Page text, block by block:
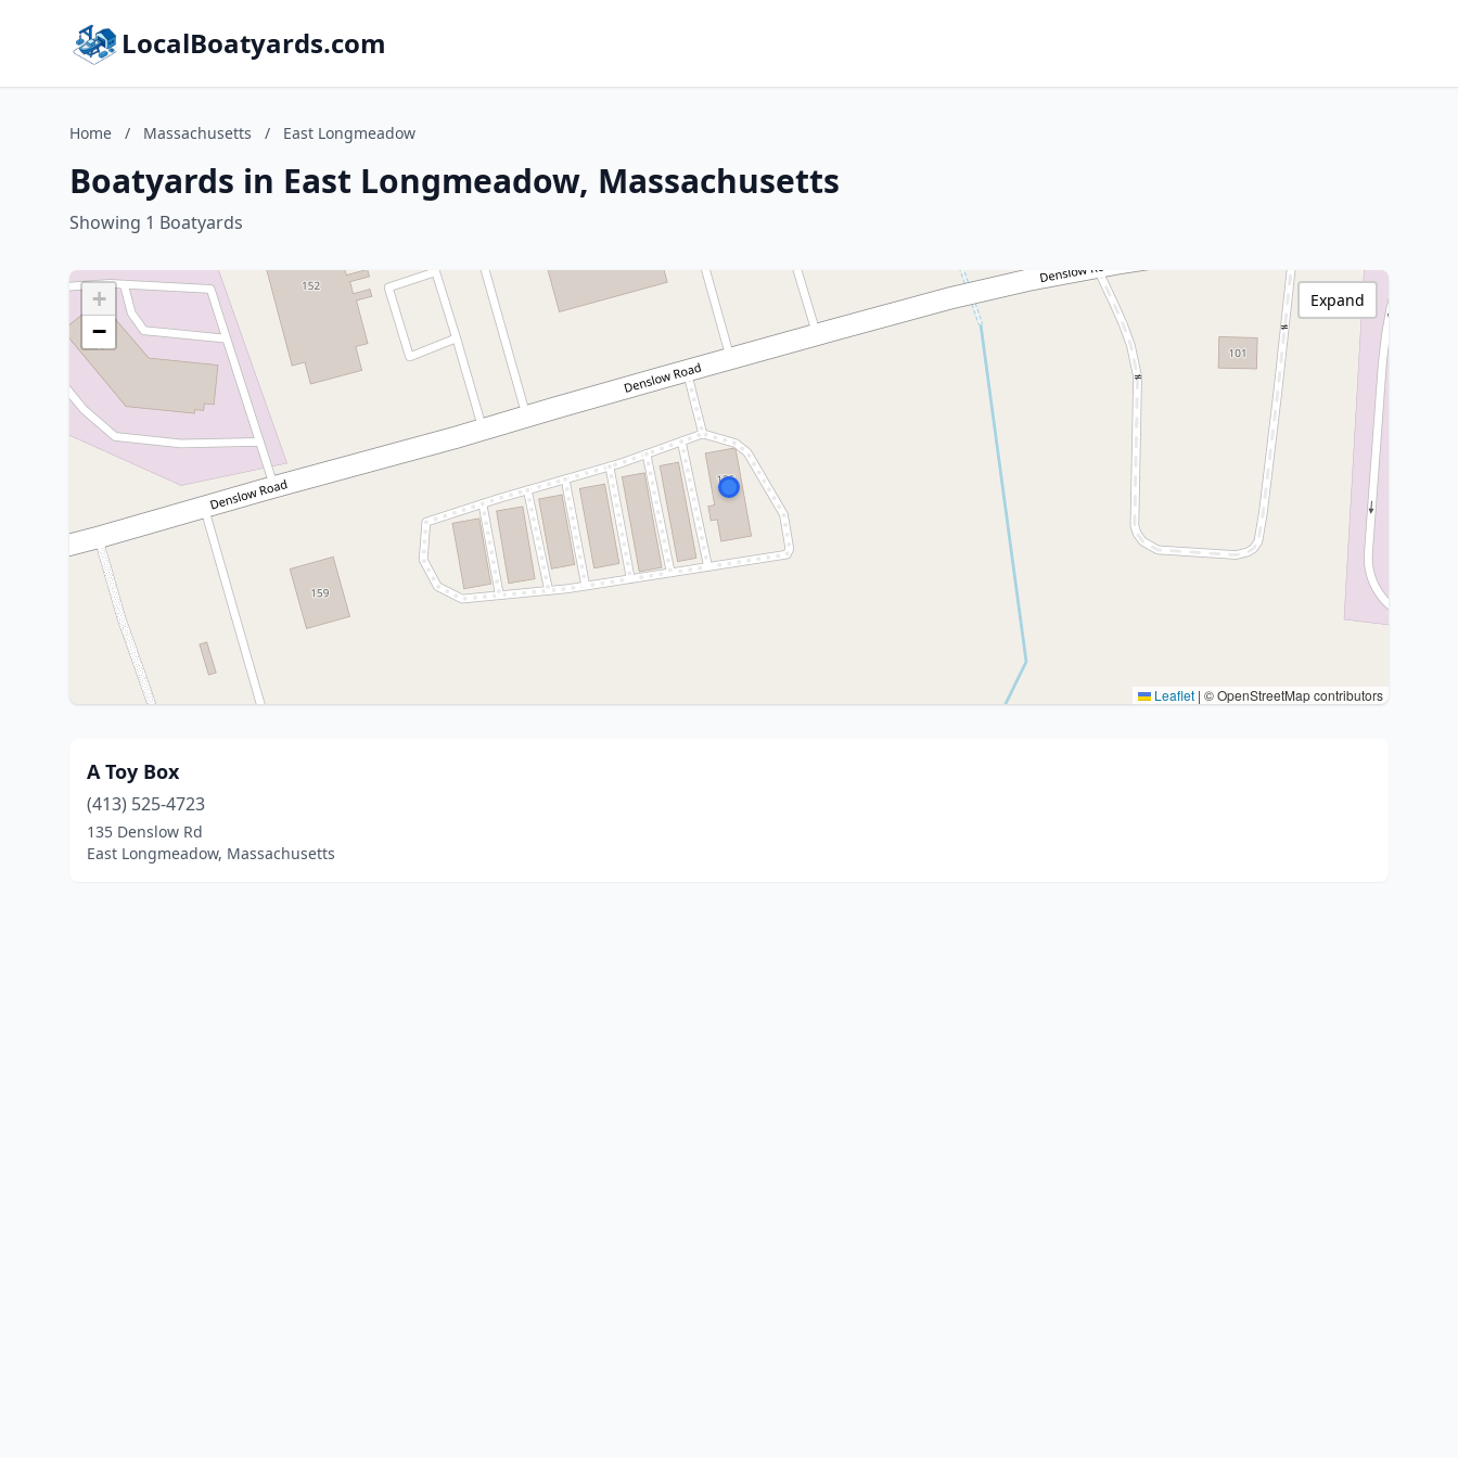
LocalBoatyards.com
Home / Massachusetts / East Longmeadow
Boatyards in East Longmeadow, Massachusetts
Showing 1 Boatyards
+
−
Leaflet | © OpenStreetMap contributors
Expand
A Toy Box
(413) 525-4723
135 Denslow Rd
East Longmeadow, Massachusetts